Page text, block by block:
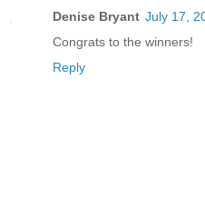
Denise Bryant July 17,
Congrats to the winners!
Reply